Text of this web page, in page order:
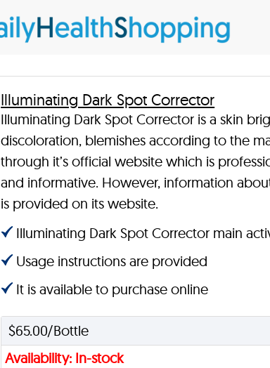
Illuminating Dark Spot Corrector
Illuminating Dark Spot Corrector is a skin
discoloration, blemishes according to the
through it’s official website which is
and informative. However, information
is provided on its website.
Illuminating Dark Spot Corrector main
Usage instructions are provided
It is available to purchase online
$65.00/Bottle
Availability: In-stock